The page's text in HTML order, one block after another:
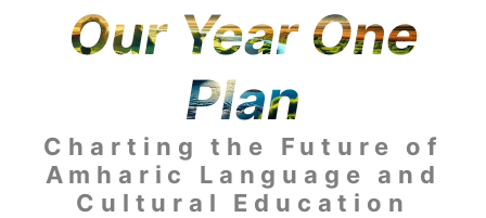
Our Year One
Plan
Charting the Future of
Amharic Language and
Cultural Education